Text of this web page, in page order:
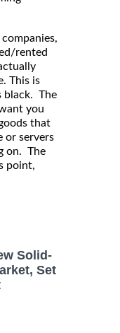
rented
This is
black. The
you
that
or servers
on. The
point,
Solid-
Set